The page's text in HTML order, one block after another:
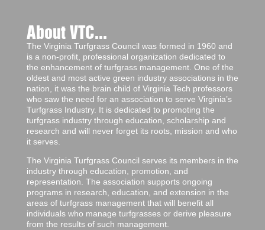
About VTC...
The Virginia Turfgrass Council was formed in 1960 and
is a non-profit, professional organization dedicated to
the enhancement of turfgrass management. One of the
oldest and most active green industry associations in the
nation, it was the brain child of Virginia Tech professors
who saw the need for an association to serve Virginia’s
Turfgrass Industry. It is dedicated to promoting the
turfgrass industry through education, scholarship and
research and will never forget its roots, mission and who
it serves.
The Virginia Turfgrass Council serves its members in the
industry through education, promotion, and
representation. The association supports ongoing
programs in research, education, and extension in the
areas of turfgrass management that will benefit all
individuals who manage turfgrasses or derive pleasure
from the results of such management.